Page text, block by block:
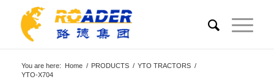
You are here: Home / PRODUCTS / YTO TRACTORS /
YTO-X704